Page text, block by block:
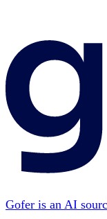
Gofer is an AI